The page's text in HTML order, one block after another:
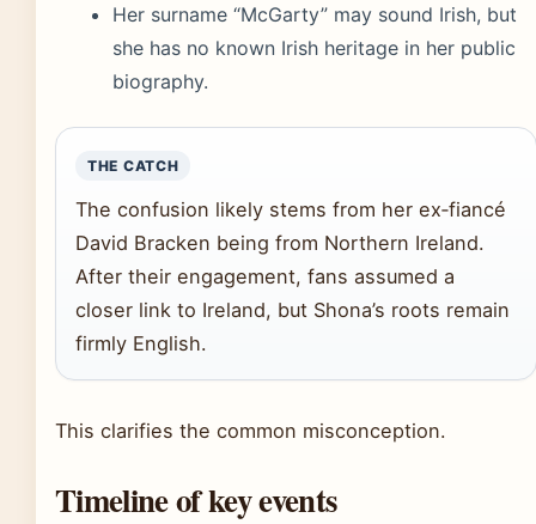
Her surname “McGarty” may sound Irish, but
she has no known Irish heritage in her public
biography.
THE CATCH
The confusion likely stems from her ex‑fiancé
David Bracken being from Northern Ireland.
After their engagement, fans assumed a
closer link to Ireland, but Shona’s roots remain
firmly English.
This clarifies the common misconception.
Timeline of key events